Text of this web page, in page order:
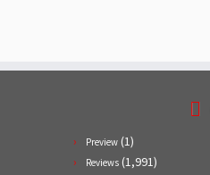
Preview (1)
Reviews (1,991)